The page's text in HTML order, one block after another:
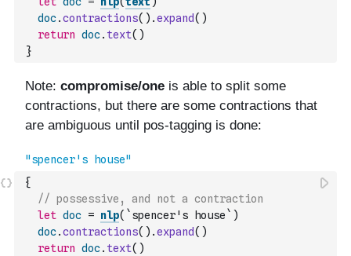
doc.contractions( ) .expand( )
return doc. text( )
}
{
// possessive, and not a contraction
let doc = nlp( `spencer's house` )
doc.contractions( ) .expand( )
return doc. text( )